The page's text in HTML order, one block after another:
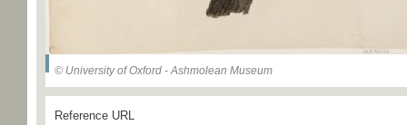
© University of Oxford - Ashmolean Museum
Reference URL